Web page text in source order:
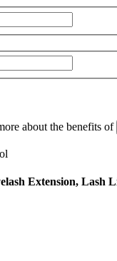
about the benefits of
Extension, Lash